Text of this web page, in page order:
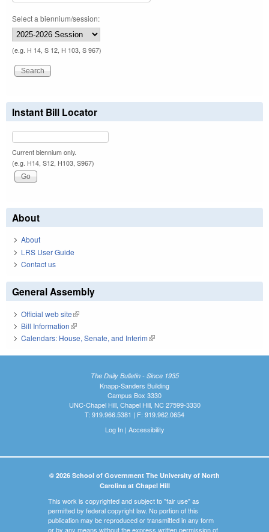
Select a biennium/session:
(e.g. H 14, S 12, H 103, S 967)
Instant Bill Locator
Current biennium only.
(e.g. H14, S12, H103, S967)
About
About
LRS User Guide
Contact us
General Assembly
Official web site(link is external)
Bill Information(link is external)
Calendars: House, Senate, and Interim(link is external)
The Daily Bulletin - Since 1935
Knapp-Sanders Building
Campus Box 3330
UNC-Chapel Hill, Chapel Hill, NC 27599-3330
T: 919.966.5381 | F: 919.962.0654
Log In| Accessibility
© 2026 School of Government The University of North
Carolina at Chapel Hill
This work is copyrighted and subject to "fair use" as
permitted by federal copyright law. No portion of this
publication may be reproduced or transmitted in any form
or by any means without the express written permission of